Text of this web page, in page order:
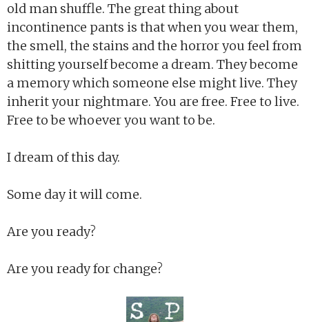
old man shuffle. The great thing about
incontinence pants is that when you wear them,
the smell, the stains and the horror you feel from
shitting yourself become a dream. They become
a memory which someone else might live. They
inherit your nightmare. You are free. Free to live.
Free to be whoever you want to be.
I dream of this day.
Some day it will come.
Are you ready?
Are you ready for change?